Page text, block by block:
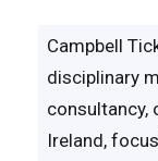
Campbell
disciplinary
consultancy,
Ireland,